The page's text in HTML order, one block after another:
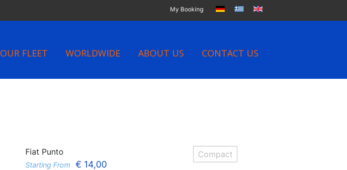
My Booking
OUR FLEET WORLDWIDE ABOUT US CONTACT US
Fiat Punto Compact
Starting From € 14,00